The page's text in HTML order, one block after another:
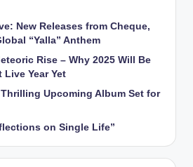
New Releases from Cheque,
“Yalla” Anthem
Rise – Why 2025 Will Be
Live Year Yet
Thrilling Upcoming Album Set for
on Single Life”